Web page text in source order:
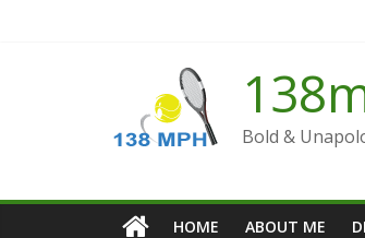
Bold &
HOME ABOUT ME